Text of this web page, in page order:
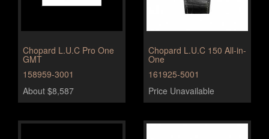
Chopard L.U.C Pro One
GMT
158959-3001
About $8,587
Chopard L.U.C 150 All-in-
One
161925-5001
Price Unavailable